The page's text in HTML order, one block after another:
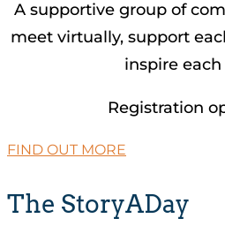
A supportive group of
meet virtually, support
inspire
Registration
FIND OUT MORE
The StoryADay